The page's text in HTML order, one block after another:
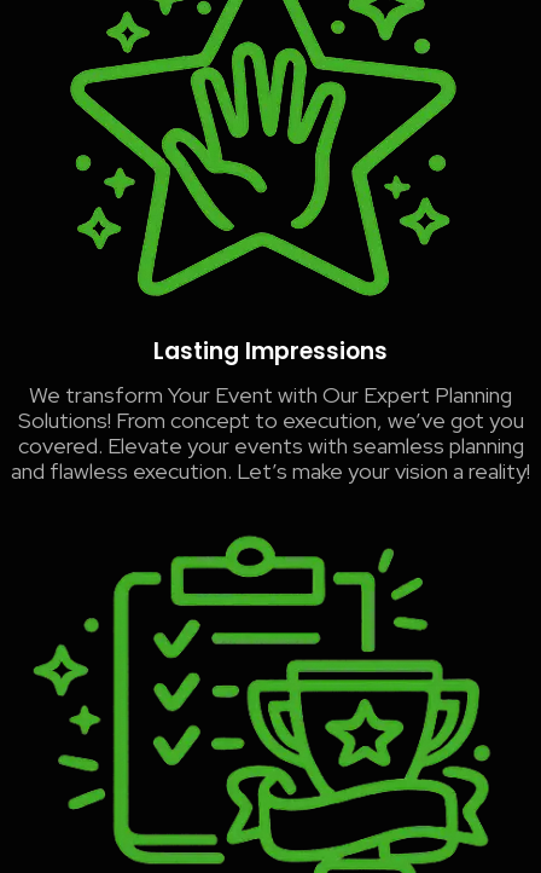
Lasting Impressions
We transform Your Event with Our Expert Planning
Solutions! From concept to execution, we’ve got you
covered. Elevate your events with seamless planning
and flawless execution. Let’s make your vision a reality!